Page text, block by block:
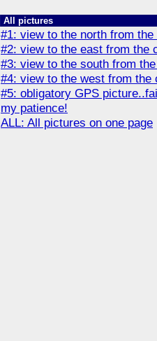
All pictures
#1: view to the north from
#2: view to the east from the
#3: view to the south from
#4: view to the west from the
#5: obligatory GPS
my patience!
ALL: All pictures on one page